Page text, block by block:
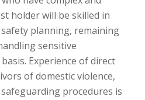
holder will be skilled in
planning, remaining
sensitive
Experience of direct
of domestic violence,
procedures is